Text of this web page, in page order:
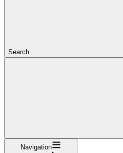
Search...
Navigation